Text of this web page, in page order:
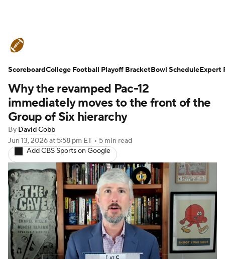
Schedule Rankings Standings
Expert Picks Odds Bowl Schedule
Teams Stats Watch CFB Live
Signing Day Transfer Portal
2026 Top Recruits
2025 Top Classes
College Football Betting Players
College Shop StubHub
Why the revamped Pac-12
immediately moves to the front of the
Group of Six hierarchy
By David Cobb
Jun 13, 2026at 5:58 pm ET • 5 min read
Add CBS Sports on Google
ScoreboardCollege Football Playoff BracketBowl ScheduleExpert